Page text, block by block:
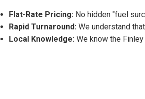
Flat-Rate Pricing: No hidden "fuel
Rapid Turnaround: We understand
Local Knowledge: We know the